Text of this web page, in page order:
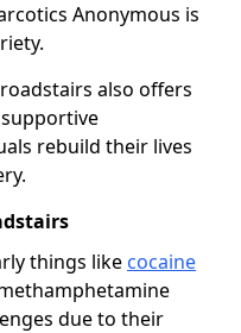
Anonymous is
also offers
rebuild their lives
things like cocaine
due to their